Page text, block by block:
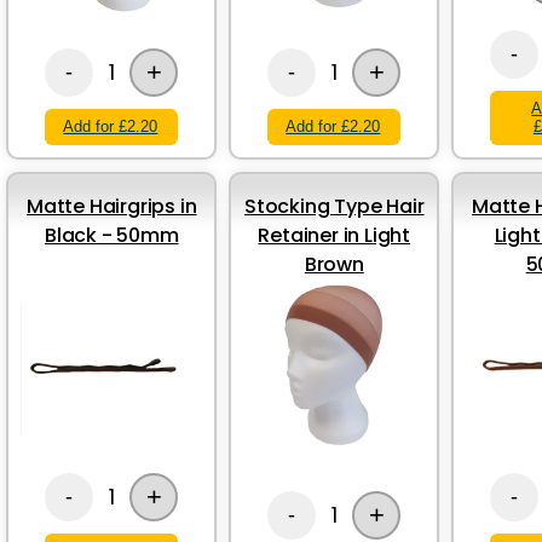
- 1 +
Add for £2.20
- 1 +
Add for £2.20
-
Matte Hairgrips in
Black - 50mm
- 1 +
Stocking Type Hair
Retainer in Light
Brown
- 1 +
Matte
-